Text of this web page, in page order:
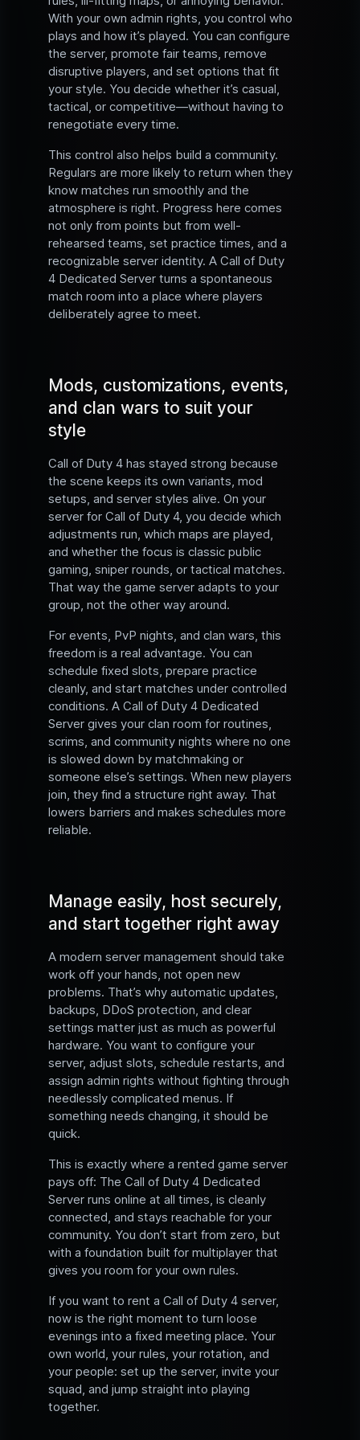
With your own admin rights, you control who
plays and how it’s played. You can configure
the server, promote fair teams, remove
disruptive players, and set options that fit
your style. You decide whether it’s casual,
tactical, or competitive—without having to
renegotiate every time.
This control also helps build a community.
Regulars are more likely to return when they
know matches run smoothly and the
atmosphere is right. Progress here comes
not only from points but from well-
rehearsed teams, set practice times, and a
recognizable server identity. A Call of Duty
4 Dedicated Server turns a spontaneous
match room into a place where players
deliberately agree to meet.
Mods, customizations, events,
and clan wars to suit your
style
Call of Duty 4 has stayed strong because
the scene keeps its own variants, mod
setups, and server styles alive. On your
server for Call of Duty 4, you decide which
adjustments run, which maps are played,
and whether the focus is classic public
gaming, sniper rounds, or tactical matches.
That way the game server adapts to your
group, not the other way around.
For events, PvP nights, and clan wars, this
freedom is a real advantage. You can
schedule fixed slots, prepare practice
cleanly, and start matches under controlled
conditions. A Call of Duty 4 Dedicated
Server gives your clan room for routines,
scrims, and community nights where no one
is slowed down by matchmaking or
someone else’s settings. When new players
join, they find a structure right away. That
lowers barriers and makes schedules more
reliable.
Manage easily, host securely,
and start together right away
A modern server management should take
work off your hands, not open new
problems. That’s why automatic updates,
backups, DDoS protection, and clear
settings matter just as much as powerful
hardware. You want to configure your
server, adjust slots, schedule restarts, and
assign admin rights without fighting through
needlessly complicated menus. If
something needs changing, it should be
quick.
This is exactly where a rented game server
pays off: The Call of Duty 4 Dedicated
Server runs online at all times, is cleanly
connected, and stays reachable for your
community. You don’t start from zero, but
with a foundation built for multiplayer that
gives you room for your own rules.
If you want to rent a Call of Duty 4 server,
now is the right moment to turn loose
evenings into a fixed meeting place. Your
own world, your rules, your rotation, and
your people: set up the server, invite your
squad, and jump straight into playing
together.